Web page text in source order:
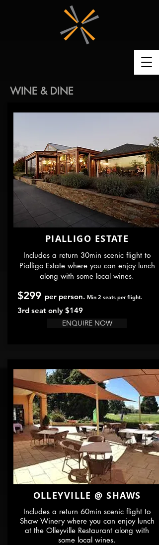
WINE & DINE
PIALLIGO ESTATE
Includes a return 30min scenic flight to
Pialligo Estate where you can enjoy lunch
along with some local wines.
$299 per person. Min 2 seats per flight.
3rd seat only $149
ENQUIRE NOW
OLLEYVILLE @ SHAWS
Includes a return 60min scenic flight to
Shaw Winery where you can enjoy lunch
at the Olleyville Restaurant along with
some local wines.